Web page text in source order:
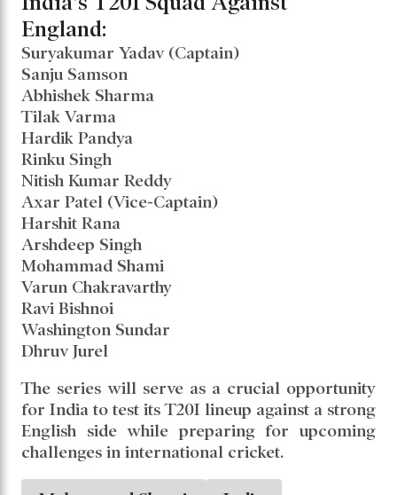
Stadium, Chennai
3rd T20I: January 28 – Saurashtra Cricket
Association Stadium, Rajkot
4th T20I: January 31 – Maharashtra Cricket
Association Stadium, Pune
5th T20I: February 2 – Wankhede Stadium,
Mumbai
India's T20I Squad Against
England:
Suryakumar Yadav (Captain)
Sanju Samson
Abhishek Sharma
Tilak Varma
Hardik Pandya
Rinku Singh
Nitish Kumar Reddy
Axar Patel (Vice-Captain)
Harshit Rana
Arshdeep Singh
Mohammad Shami
Varun Chakravarthy
Ravi Bishnoi